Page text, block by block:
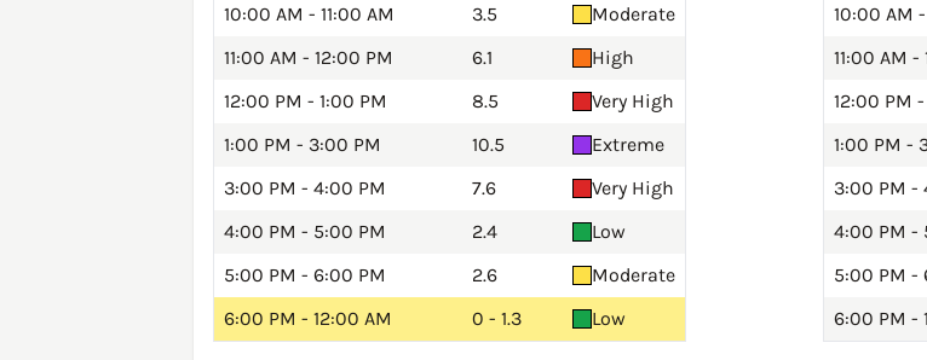
10:00 AM - 11:00 AM
3.5
Moderate
11:00 AM - 12:00 PM
6.1
High
12:00 PM - 1:00 PM
8.5
Very High
1:00 PM - 3:00 PM
10.5
Extreme
3:00 PM - 4:00 PM
7.6
Very High
4:00 PM - 5:00 PM
2.4
Low
5:00 PM - 6:00 PM
2.6
Moderate
6:00 PM - 12:00 AM
0 - 1.3 Low
10:00 AM -
11:00 AM -
12:00 PM
1:00 PM -
3:00 PM -
4:00 PM -
5:00 PM -
6:00 PM -